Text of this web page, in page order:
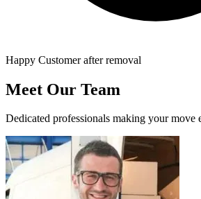
Happy Customer after removal
Meet Our Team
Dedicated professionals making your move